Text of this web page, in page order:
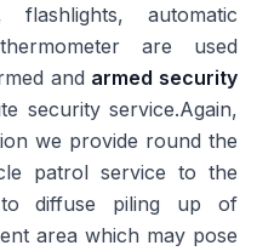
flashlights, automatic
are used
and armed security
security service.Again,
we provide round the
patrol service to the
diffuse piling up of
area which may pose